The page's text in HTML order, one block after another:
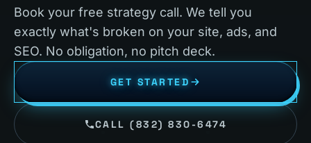
Book your free strategy call. We tell you
exactly what's broken on your site, ads, and
SEO. No obligation, no pitch deck.
GET STARTED
CALL (832) 830-6474